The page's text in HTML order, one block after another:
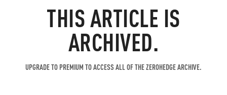
THIS ARTICLE IS
ARCHIVED.
UPGRADE TO PREMIUM TO ACCESS ALL OF THE ZEROHEDGE ARCHIVE.